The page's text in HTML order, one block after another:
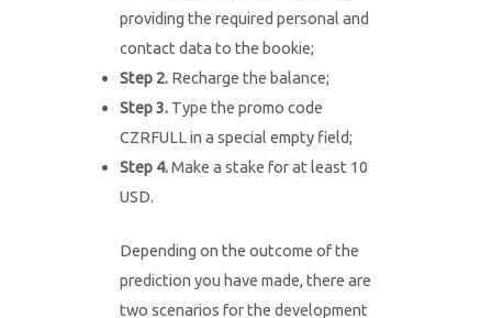
providing the required personal and
contact data to the bookie;
Step 2. Recharge the balance;
Step 3. Type the promo code
CZRFULL in a special empty field;
Step 4.Make a stake for at least 10
USD.
Depending on the outcome of the
prediction you have made, there are
two scenarios for the development